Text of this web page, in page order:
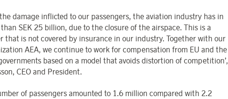
damage inflicted to our passengers, the aviation industry has in
SEK 25 billion, due to the closure of the airspace. This is a
that is not covered by insurance in our industry. Together with our
AEA, we continue to work for compensation from EU and the
based on a model that avoids distortion of competition’,
CEO and President.
of passengers amounted to 1.6 million compared with 2.2